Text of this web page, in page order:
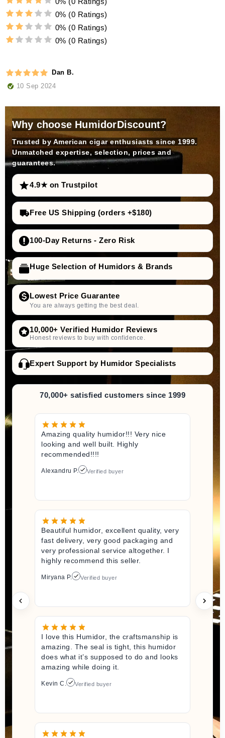
0% (0 Ratings)
0% (0 Ratings)
0% (0 Ratings)
Dan B.
10 Sep 2024
Why choose HumidorDiscount?
Trusted by American cigar enthusiasts since 1999.
Unmatched expertise, selection, prices and
guarantees.
4.9★ on Trustpilot
Free US Shipping (orders +$180)
100-Day Returns - Zero Risk
Huge Selection of Humidors & Brands
Lowest Price Guarantee
You are always getting the best deal.
10,000+ Verified Humidor Reviews
Honest reviews to buy with confidence.
Expert Support by Humidor Specialists
70,000+ satisfied customers since 1999
Amazing quality humidor!!! Very nice
looking and well built. Highly
recommended!!!!
Alexandru P. Verified buyer
Beautiful humidor, excellent quality, very
fast delivery, very good packaging and
very professional service altogether. I
highly recommend this seller.
Miryana P. Verified buyer
I love this Humidor, the craftsmanship is
amazing. The seal is tight, this humidor
does what it’s supposed to do and looks
amazing while doing it.
Kevin C. Verified buyer